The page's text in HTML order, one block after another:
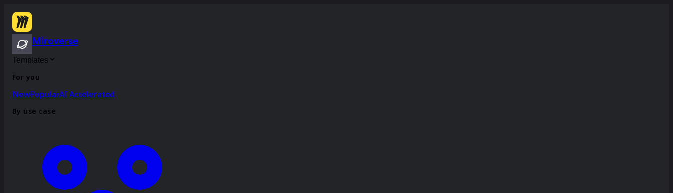
Miroverse
Templates
For you
NewPopularAI Accelerated
By use case